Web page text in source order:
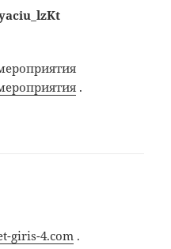
.
giris-4.com .